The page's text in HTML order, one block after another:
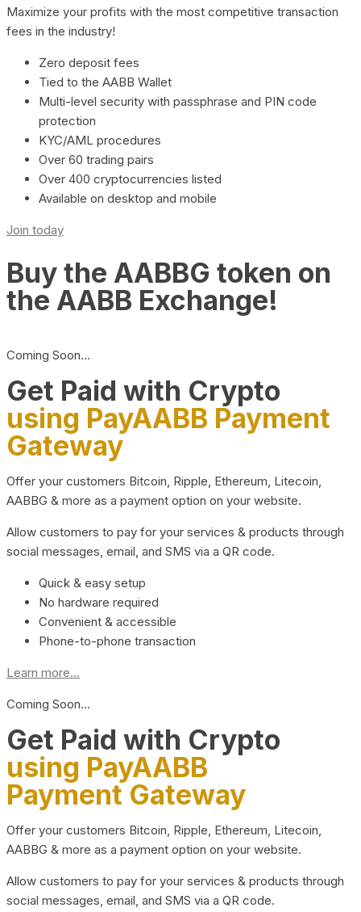
Maximize your profits with the most competitive transaction
fees in the industry!
Zero deposit fees
Tied to the AABB Wallet
Multi-level security with passphrase and PIN code
protection
KYC/AML procedures
Over 60 trading pairs
Over 400 cryptocurrencies listed
Available on desktop and mobile
Join today
Buy the AABBG token on
the AABB Exchange!
Coming Soon…
Get Paid with Crypto
using PayAABB Payment
Gateway
Offer your customers Bitcoin, Ripple, Ethereum, Litecoin,
AABBG & more as a payment option on your website.
Allow customers to pay for your services & products through
social messages, email, and SMS via a QR code.
Quick & easy setup
No hardware required
Convenient & accessible
Phone-to-phone transaction
Learn more...
Coming Soon…
Get Paid with Crypto
using PayAABB
Payment Gateway
Offer your customers Bitcoin, Ripple, Ethereum, Litecoin,
AABBG & more as a payment option on your website.
Allow customers to pay for your services & products through
social messages, email, and SMS via a QR code.